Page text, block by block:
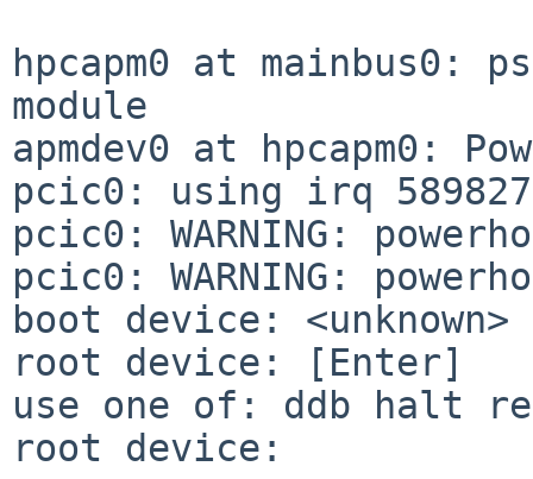
hpcapm0 at mainbus0:
module
apmdev0 at hpcapm0:
pcic0: using irq
pcic0: WARNING:
pcic0: WARNING:
boot device: <unknown>
root device: [Enter]
use one of: ddb halt
root device: